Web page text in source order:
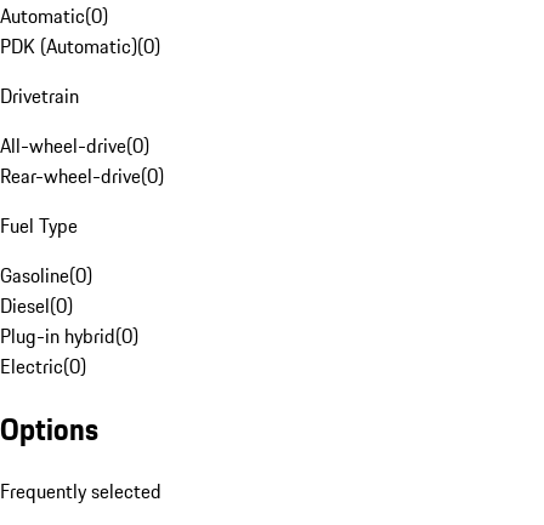
Automatic(0)
PDK (Automatic)(0)
Drivetrain
All-wheel-drive(0)
Rear-wheel-drive(0)
Fuel Type
Gasoline(0)
Diesel(0)
Plug-in hybrid(0)
Electric(0)
Options
Frequently selected